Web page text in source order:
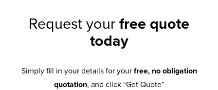
Request your free quote
today
Simply fill in your details for your free, no obligation
quotation, and click “Get Quote”